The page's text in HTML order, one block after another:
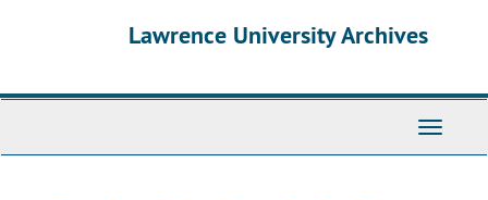
Lawrence University Archives
Toggle